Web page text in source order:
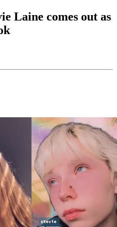
Laine comes out as